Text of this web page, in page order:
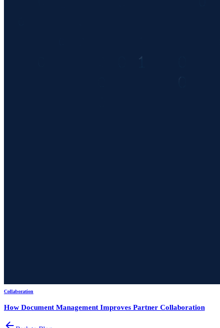
Collaboration
How Document Management Improves Partner Collaboration